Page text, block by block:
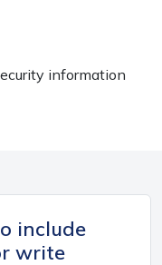
information
include
write